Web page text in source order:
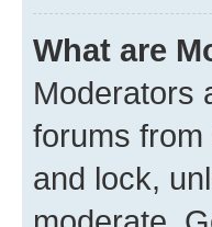
What are
Moderators
forums
and lock,